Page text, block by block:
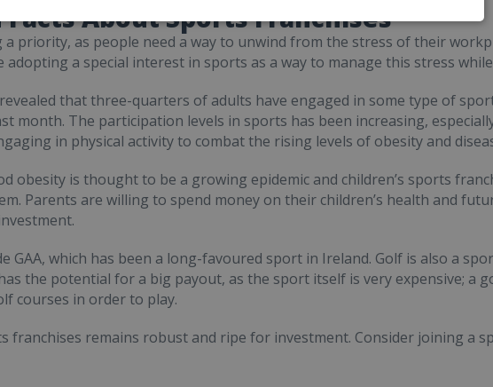
About Sports Franchises
a priority, as people need a way to unwind from the stress of their
adopting a special interest in sports as a way to manage this stress
that three-quarters of adults have engaged in some type of
month. The participation levels in sports has been increasing,
in physical activity to combat the rising levels of obesity and
obesity is thought to be a growing epidemic and children’s sports
Parents are willing to spend money on their children’s health and
GAA, which has been a long-favoured sport in Ireland. Golf is also a
the potential for a big payout, as the sport itself is very expensive; a
courses in order to play.
franchises remains robust and ripe for investment. Consider joining a